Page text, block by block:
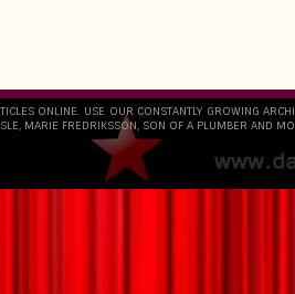
ONLINE. USE OUR CONSTANTLY GROWING
MARIE FREDRIKSSON, SON OF A PLUMBER AND